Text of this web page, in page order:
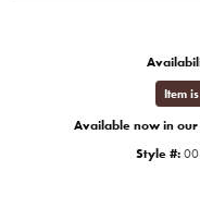
Item
Available now in
Style #: